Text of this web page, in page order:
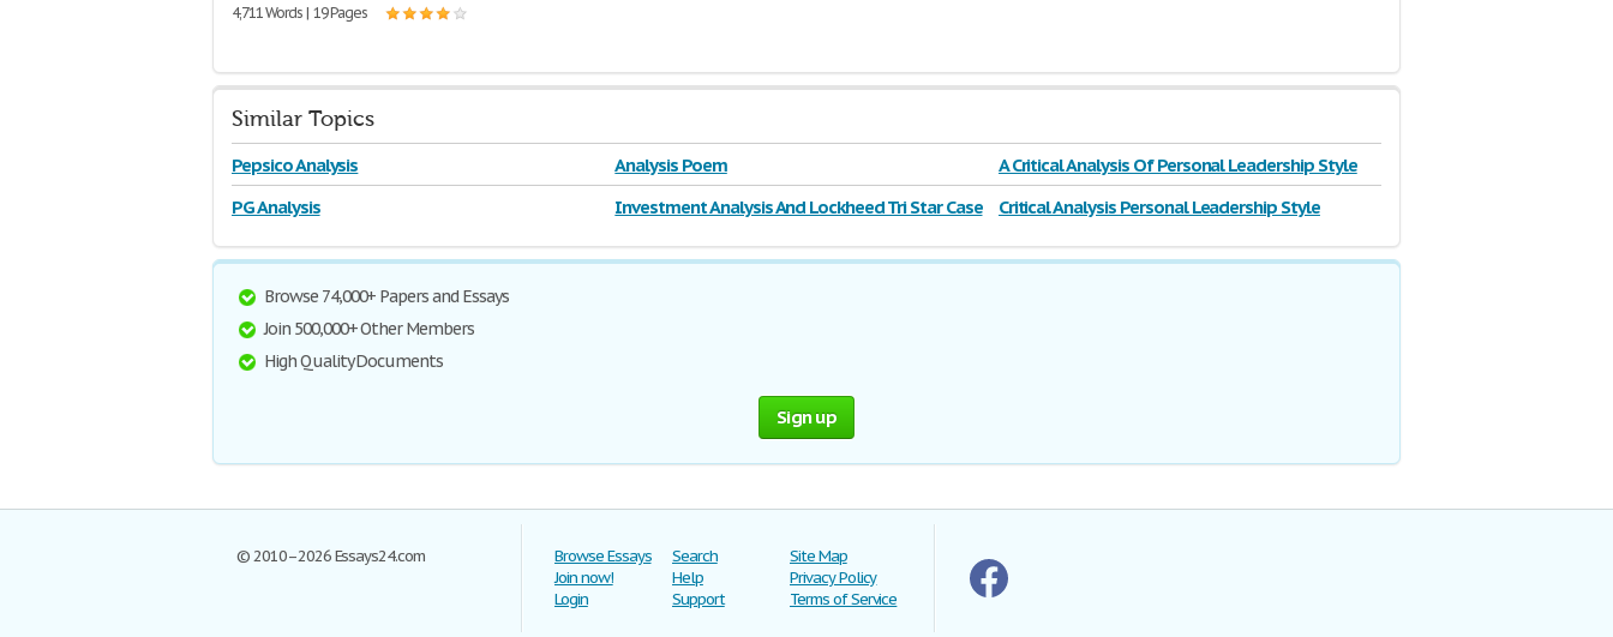
4,711 Words | 19 Pages
Similar Topics
Pepsico Analysis Analysis Poem
A Critical Analysis Of Personal Leadership Style
With
PG Analysis
Investment Analysis And Lockheed Tri Star Case
Critical Analysis Personal Leadership Style
Browse 74,000+ Papers and Essays
Join 500,000+ Other Members
High Quality Documents
Sign up
© 2010–2026 Essays24.com
Browse Essays
Join now!
Login
Search
Help
Support
Site Map
Privacy Policy
Terms of Service